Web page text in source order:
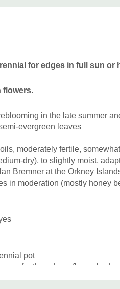
for edges in full sun or
flowers.
in the late summer
evergreen leaves
moderately fertile,
dry), to slightly moist,
Bremner at the Orkney
in moderation (mostly honey
pot
for the edges, flower